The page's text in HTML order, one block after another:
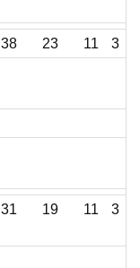
38 23 11
3
31 19 11 3